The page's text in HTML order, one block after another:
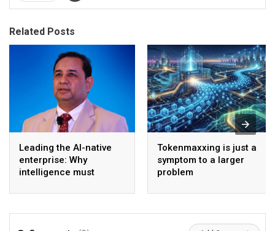
Related Posts
Leading the AI-native
enterprise: Why
intelligence must
model
Tokenmaxxing is just a
symptom to a larger
problem